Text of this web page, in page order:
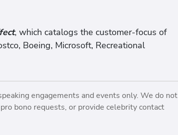
, which catalogs the customer-focus of
Boeing, Microsoft, Recreational
engagements and events only. We do not
bono requests, or provide celebrity contact